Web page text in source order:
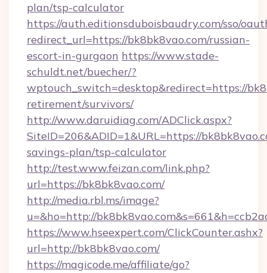
plan/tsp-calculator
https://auth.editionsduboisbaudry.com/sso/
redirect_url=https://bk8bk8vao.com/russian-
escort-in-gurgaon https://www.stade-
schuldt.net/buecher/?
wptouch_switch=desktop&redirect=https://
retirement/survivors/
http://www.daruidiag.com/ADClick.aspx?
SiteID=206&ADID=1&URL=https://
savings-plan/tsp-calculator
http://test.www.feizan.com/link.php?
url=https://bk8bk8vao.com/
http://media.rbl.ms/image?
u=&ho=http://
https://www.hseexpert.com/ClickCounter.ashx?
url=http://bk8bk8vao.com/
https://magicode.me/affiliate/go?